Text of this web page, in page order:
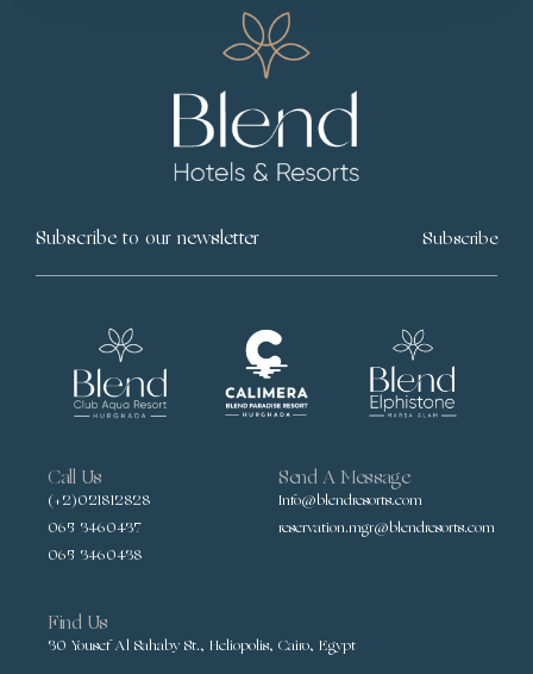
Subscribe
Call Us
(+2)021812828
065 3460437
065 3460438
Send A Message
Info@blendresorts.com
reservation.mgr@blendresorts.com
Find Us
30 Yousef Al Sahaby St., Heliopolis, Cairo, Egypt